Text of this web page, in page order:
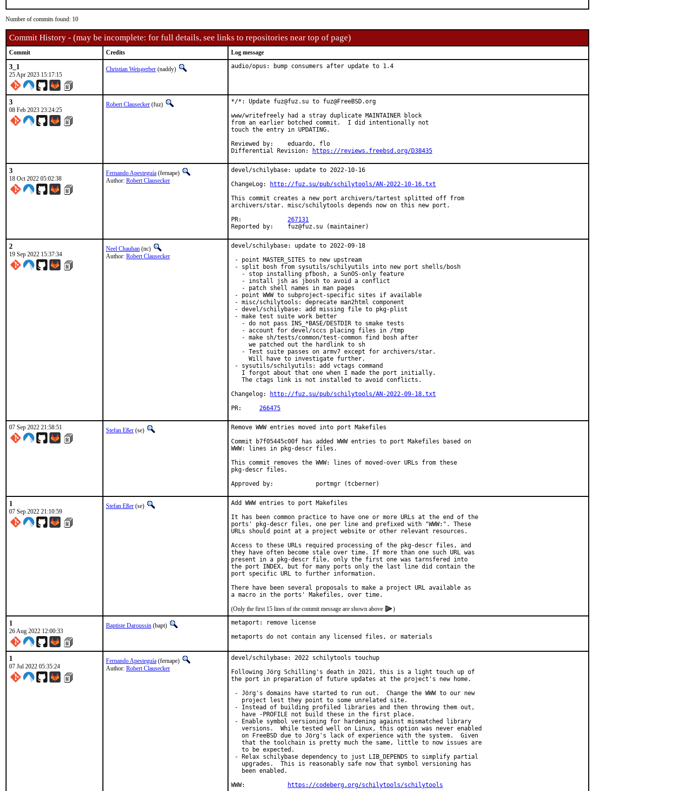
Number of commits found: 10
Commit History - (may be incomplete: for full details, see links to repositories near top of page)
Commit Credits Log message
3_1
25 Apr 2023 15:17:15
Christian Weisgerber (naddy) audio/opus: bump consumers after update to 1.4
3
08 Feb 2023 23:24:25
Robert Clausecker (fuz)
*/*: Update fuz@fuz.su to fuz@FreeBSD.org
www/writefreely had a stray duplicate MAINTAINER block
from an earlier botched commit.  I did intentionally not
touch the entry in UPDATING.
Reviewed by:	eduardo, flo
Differential Revision:
https://reviews.freebsd.org/D38435
3
18 Oct 2022 05:02:38
Fernando Apesteguía (fernape)
Author: Robert Clausecker
devel/schilybase: update to 2022-10-16
ChangeLog:
http://fuz.su/pub/schilytools/AN-2022-10-16.txt
This commit creates a new port archivers/tartest splitted off from
archivers/star. misc/schilytools depends now on this new port.
267131
Reported by:	fuz@fuz.su (maintainer)
2
19 Sep 2022 15:37:34
Neel Chauhan (nc)
Author: Robert Clausecker
devel/schilybase: update to 2022-09-18
- point MASTER_SITES to new upstream
- split bosh from sysutils/schilyutils into new port shells/bosh
   - stop installing pfbosh, a SunOS-only feature
   - install jsh as jbosh to avoid a conflict
   - patch shell names in man pages
- point WWW to subproject-specific sites if available
- misc/schilytools: deprecate man2html component
- devel/schilybase: add missing file to pkg-plist
- make test suite work better
   - do not pass INS_*BASE/DESTDIR to smake tests
   - account for devel/sccs placing files in /tmp
   - make sh/tests/common/test-common find bosh after
     we patched out the hardlink to sh
   - Test suite passes on armv7 except for archivers/star.
     Will have to investigate further.
- sysutils/schilyutils: add vctags command
   I forgot about that one when I made the port initially.
   The ctags link is not installed to avoid conflicts.
Changelog:
http://fuz.su/pub/schilytools/AN-2022-09-18.txt
266475
07 Sep 2022 21:58:51 Stefan Eßer (se)
Remove WWW entries moved into port Makefiles
Commit b7f05445c00f has added WWW entries to port Makefiles based on
WWW: lines in pkg-descr files.
This commit removes the WWW: lines of moved-over URLs from these
pkg-descr files.
Approved by:		portmgr (tcberner)
1
07 Sep 2022 21:10:59
Stefan Eßer (se)
Add WWW entries to port Makefiles
It has been common practice to have one or more URLs at the end of the
ports' pkg-descr files, one per line and prefixed with "WWW:". These
URLs should point at a project website or other relevant resources.
Access to these URLs required processing of the pkg-descr files, and
they have often become stale over time. If more than one such URL was
present in a pkg-descr file, only the first one was tarnsfered into
the port INDEX, but for many ports only the last line did contain the
port specific URL to further information.
There have been several proposals to make a project URL available as
(Only the first 15 lines of the commit message are shown above
)
1
26 Aug 2022 12:00:33
Baptiste Daroussin (bapt)
metaport: remove license
metaports do not contain any licensed files, or materials
1
07 Jul 2022 05:35:24
Fernando Apesteguía (fernape)
Author: Robert Clausecker
devel/schilybase: 2022 schilytools touchup
Following Jörg Schilling's death in 2021, this is a light touch up of
the port in preparation of future updates at the project's new home.
- Jörg's domains have started to run out.  Change the WWW to our new
   project lest they point to some unrelated site.
- Instead of building profiled libraries and then throwing them out,
   have -PROFILE not build these in the first place.
- Enable symbol versioning for hardening against mismatched library
   versions.  While tested well on Linux, this option was never enabled
   on FreeBSD due to Jörg's lack of experience with the system.  Given
   that the toolchain is pretty much the same, little to now issues are
   to be expected.
- Relax schilybase dependency to just LIB_DEPENDS to simplify partial
   upgrades.  This is reasonably safe now that symbol versioning has
   been enabled.
https://codeberg.org/schilytools/schilytools